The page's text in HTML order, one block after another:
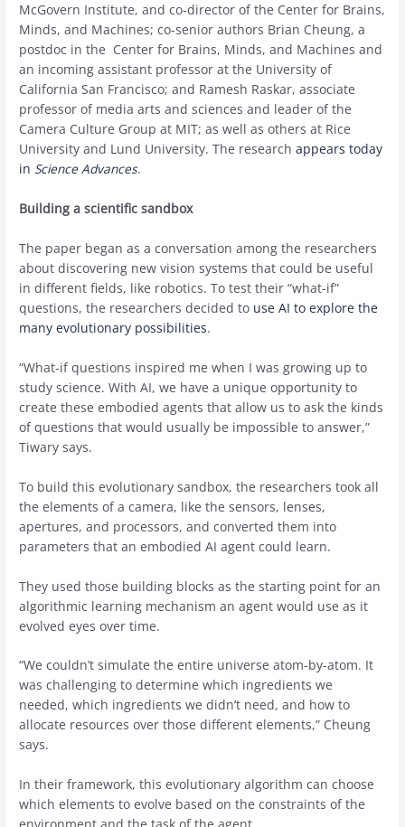
McGovern Institute, and co-director of the Center for Brains,
Minds, and Machines; co-senior authors Brian Cheung, a
postdoc in the Center for Brains, Minds, and Machines and
an incoming assistant professor at the University of
California San Francisco; and Ramesh Raskar, associate
professor of media arts and sciences and leader of the
Camera Culture Group at MIT; as well as others at Rice
University and Lund University. The researchappears today
in Science Advances.
Building a scientific sandbox
The paper began as a conversation among the researchers
about discovering new vision systems that could be useful
in different fields, like robotics. To test their “what-if”
questions, the researchers decided to use AI to explore the
many evolutionary possibilities.
“What-if questions inspired me when I was growing up to
study science. With AI, we have a unique opportunity to
create these embodied agents that allow us to ask the kinds
of questions that would usually be impossible to answer,”
Tiwary says.
To build this evolutionary sandbox, the researchers took all
the elements of a camera, like the sensors, lenses,
apertures, and processors, and converted them into
parameters that an embodied AI agent could learn.
They used those building blocks as the starting point for an
algorithmic learning mechanism an agent would use as it
evolved eyes over time.
“We couldn’t simulate the entire universe atom-by-atom. It
was challenging to determine which ingredients we
needed, which ingredients we didn’t need, and how to
allocate resources over those different elements,” Cheung
says.
In their framework, this evolutionary algorithm can choose
which elements to evolve based on the constraints of the